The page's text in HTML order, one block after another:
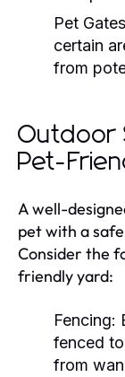
Pet
certain
from
Outdoor
Pet-
A well-
pet with a
Consider the
friendly yard:
Fencing:
fenced
from